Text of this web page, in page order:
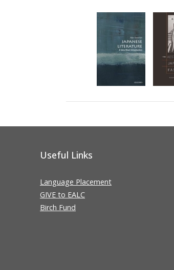
Useful Links
Language Placement
GIVE to EALC
Birch Fund